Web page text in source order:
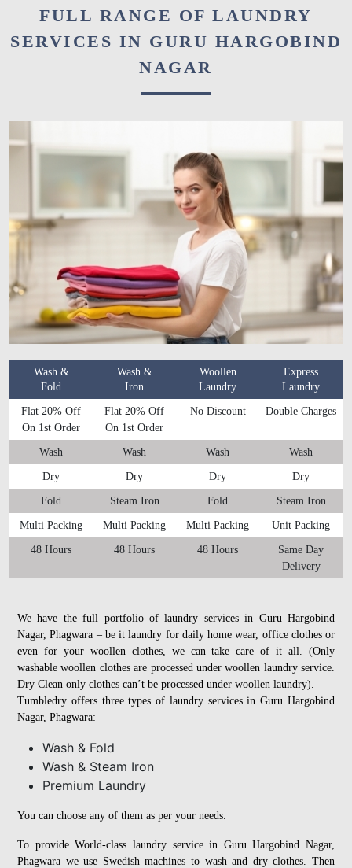
FULL RANGE OF LAUNDRY
SERVICES IN GURU HARGOBIND
NAGAR
Wash &
Fold
Wash &
Iron
Woollen
Laundry
Express
Laundry
Flat 20% Off
On 1st Order
Flat 20% Off
On 1st Order
No Discount Double Charges
Wash Wash Wash Wash
Dry Dry Dry Dry
Fold Steam Iron Fold Steam Iron
Multi Packing Multi Packing Multi Packing Unit Packing
48 Hours 48 Hours 48 Hours
Same Day
Delivery
We have the full portfolio of laundry services in Guru Hargobind
Nagar, Phagwara – be it laundry for daily home wear, office clothes or
even for your woollen clothes, we can take care of it all. (Only
washable woollen clothes are processed under woollen laundry service.
Dry Clean only clothes can’t be processed under woollen laundry).
Tumbledry offers three types of laundry services in Guru Hargobind
Nagar, Phagwara:
Wash & Fold
Wash & Steam Iron
Premium Laundry
You can choose any of them as per your needs.
To provide World-class laundry service in Guru Hargobind Nagar,
Phagwara we use Swedish machines to wash and dry clothes. Then